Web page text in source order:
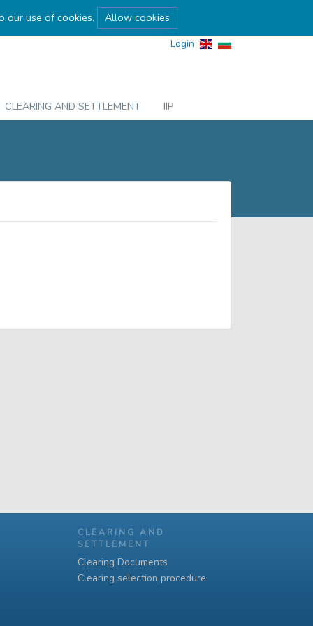
our use of cookies. Allow cookies
Login
CLEARING AND SETTLEMENT IIP
CLEARING AND
SETTLEMENT
Clearing Documents
Clearing selection procedure